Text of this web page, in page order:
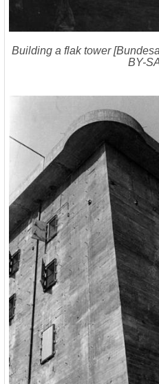
Building a flak tower
BY-